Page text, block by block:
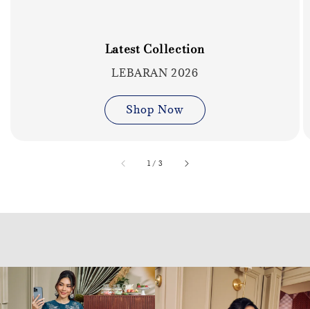
Latest Collection
LEBARAN 2026
Shop Now
1 / accessibility.of
3